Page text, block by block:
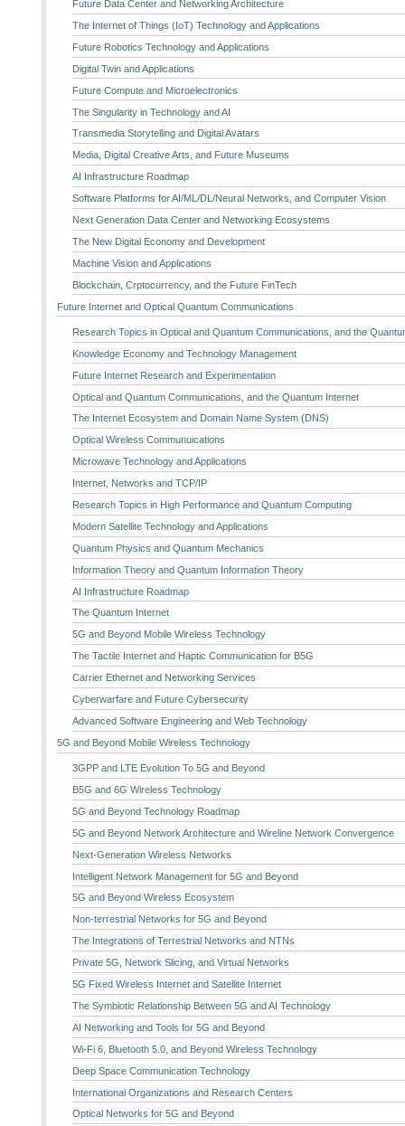
Future Data Center and Networking Architecture
The Internet of Things (IoT) Technology and Applications
Future Robotics Technology and Applications
Digital Twin and Applications
Future Compute and Microelectronics
The Singularity in Technology and AI
Transmedia Storytelling and Digital Avatars
Media, Digital Creative Arts, and Future Museums
AI Infrastructure Roadmap
Software Platforms for AI/ML/DL/Neural Networks, and Computer Vision
Next Generation Data Center and Networking Ecosystems
The New Digital Economy and Development
Machine Vision and Applications
Blockchain, Crptocurrency, and the Future FinTech
Future Internet and Optical Quantum Communications
Research Topics in Optical and Quantum Communications, and the
Knowledge Economy and Technology Management
Future Internet Research and Experimentation
Optical and Quantum Communications, and the Quantum Internet
The Internet Ecosystem and Domain Name System (DNS)
Optical Wireless Communuications
Microwave Technology and Applications
Internet, Networks and TCP/IP
Research Topics in High Performance and Quantum Computing
Modern Satellite Technology and Applications
Quantum Physics and Quantum Mechanics
Information Theory and Quantum Information Theory
AI Infrastructure Roadmap
The Quantum Internet
5G and Beyond Mobile Wireless Technology
The Tactile Internet and Haptic Communication for B5G
Carrier Ethernet and Networking Services
Cyberwarfare and Future Cybersecurity
Advanced Software Engineering and Web Technology
5G and Beyond Mobile Wireless Technology
3GPP and LTE Evolution To 5G and Beyond
B5G and 6G Wireless Technology
5G and Beyond Technology Roadmap
5G and Beyond Network Architecture and Wireline Network Convergence
Next-Generation Wireless Networks
Intelligent Network Management for 5G and Beyond
5G and Beyond Wireless Ecosystem
Non-terrestrial Networks for 5G and Beyond
The Integrations of Terrestrial Networks and NTNs
Private 5G, Network Slicing, and Virtual Networks
5G Fixed Wireless Internet and Satellite Internet
The Symbiotic Relationship Between 5G and AI Technology
AI Networking and Tools for 5G and Beyond
Wi-Fi 6, Bluetooth 5.0, and Beyond Wireless Technology
Deep Space Communication Technology
International Organizations and Research Centers
Optical Networks for 5G and Beyond